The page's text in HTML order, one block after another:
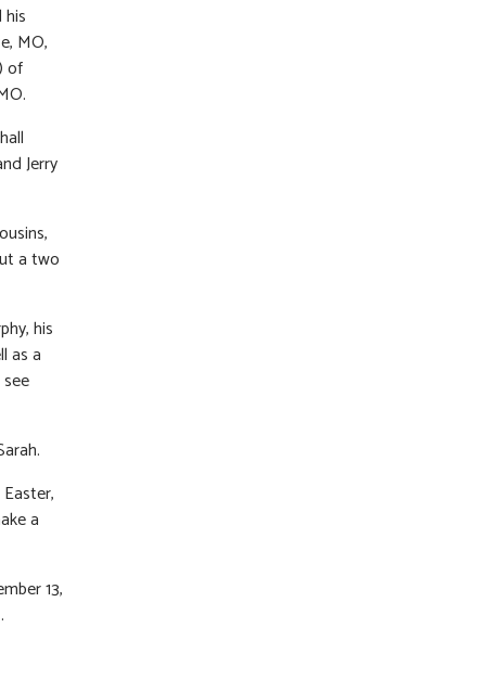
MO,
of
Jerry
a two
his
as a
a
13,